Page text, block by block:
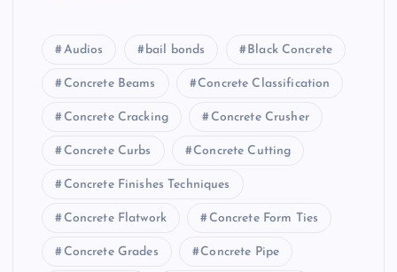
Audios bail bonds Black Concrete
Concrete Beams Concrete Classification
Concrete Cracking Concrete Crusher
Concrete Curbs Concrete Cutting
Concrete Finishes Techniques
Concrete Flatwork Concrete Form Ties
Concrete Grades Concrete Pipe